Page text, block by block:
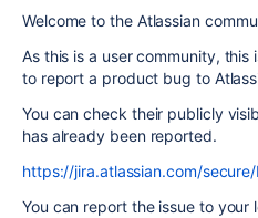
Welcome to the Atlassian
As this is a user community,
to report a product bug to
You can check their publicly
has already been reported.
https://jira.atlassian.com/
You can report the issue to your